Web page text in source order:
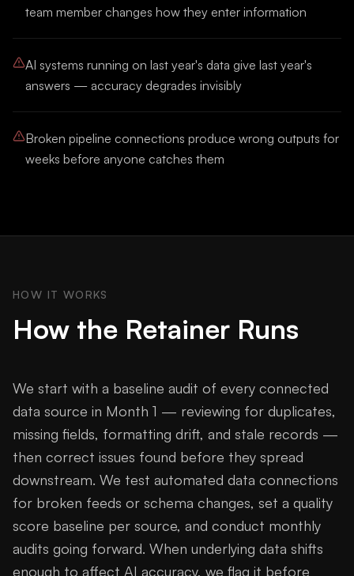
team member changes how they enter information
AI systems running on last year's data give last year's
answers — accuracy degrades invisibly
Broken pipeline connections produce wrong outputs for
weeks before anyone catches them
HOW IT WORKS
How the Retainer Runs
We start with a baseline audit of every connected
data source in Month 1 — reviewing for duplicates,
missing fields, formatting drift, and stale records —
then correct issues found before they spread
downstream. We test automated data connections
for broken feeds or schema changes, set a quality
score baseline per source, and conduct monthly
audits going forward. When underlying data shifts
enough to affect AI accuracy, we flag it before